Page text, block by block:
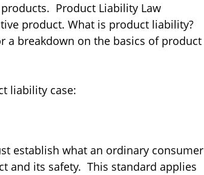
Product Liability Law
product. What is product liability?
a breakdown on the basics of product
liability case:
establish what an ordinary consumer
and its safety. This standard applies